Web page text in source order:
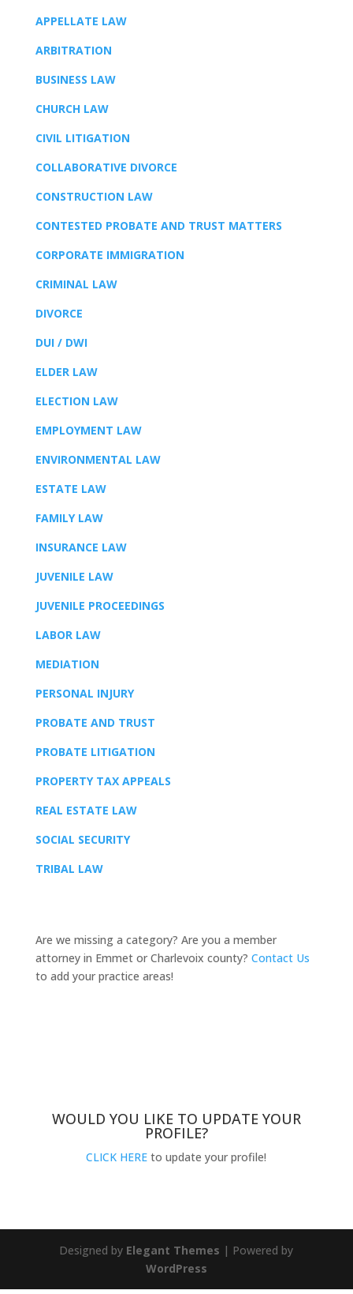
APPELLATE LAW
ARBITRATION
BUSINESS LAW
CHURCH LAW
CIVIL LITIGATION
COLLABORATIVE DIVORCE
CONSTRUCTION LAW
CONTESTED PROBATE AND TRUST MATTERS
CORPORATE IMMIGRATION
CRIMINAL LAW
DIVORCE
DUI / DWI
ELDER LAW
ELECTION LAW
EMPLOYMENT LAW
ENVIRONMENTAL LAW
ESTATE LAW
FAMILY LAW
INSURANCE LAW
JUVENILE LAW
JUVENILE PROCEEDINGS
LABOR LAW
MEDIATION
PERSONAL INJURY
PROBATE AND TRUST
PROBATE LITIGATION
PROPERTY TAX APPEALS
REAL ESTATE LAW
SOCIAL SECURITY
TRIBAL LAW
Are we missing a category? Are you a member
attorney in Emmet or Charlevoix county? Contact Us
to add your practice areas!
WOULD YOU LIKE TO UPDATE YOUR
PROFILE?
CLICK HERE to update your profile!
Designed by Elegant Themes | Powered by
WordPress